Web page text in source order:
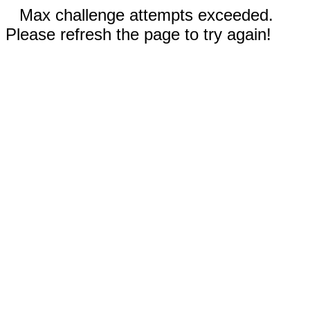
Max challenge attempts exceeded.
Please refresh the page to try again!